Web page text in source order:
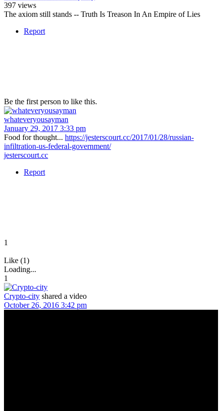
397 views
The axiom still stands -- Truth Is Treason In An Empire of Lies
Report
Be the first person to like this.
whateveryousayman
January 29, 2017 3:33 pm
Food for thought... https://jesterscourt.cc/2017/01/28/russian-
infiltration-us-federal-government/
jesterscourt.cc
Report
1
Like (1)
Loading...
1
Crypto-city shared a video
October 26, 2016 3:42 pm